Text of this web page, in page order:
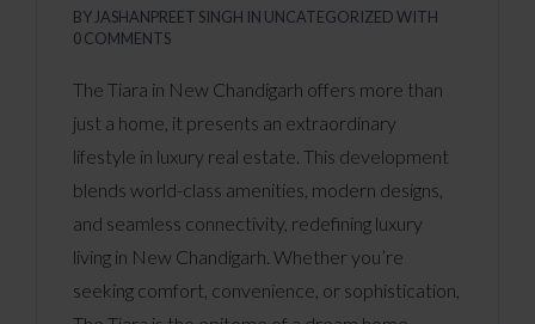
BY JASHANPREET SINGH IN UNCATEGORIZEDWITH
0 COMMENTS
The Tiara in New Chandigarh offers more than
just a home, it presents an extraordinary
lifestyle in luxury real estate. This development
blends world-class amenities, modern designs,
and seamless connectivity, redefining luxury
living in New Chandigarh. Whether you’re
seeking comfort, convenience, or sophistication,